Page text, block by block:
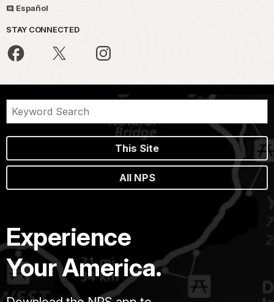
Español
STAY CONNECTED
This Site
All NPS
Experience
Your America.